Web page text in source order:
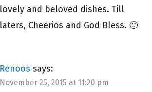
lovely and beloved dishes. Till
laters, Cheerios and God Bless. 🙂
Renoos says:
November 25, 2015 at 11:20 pm